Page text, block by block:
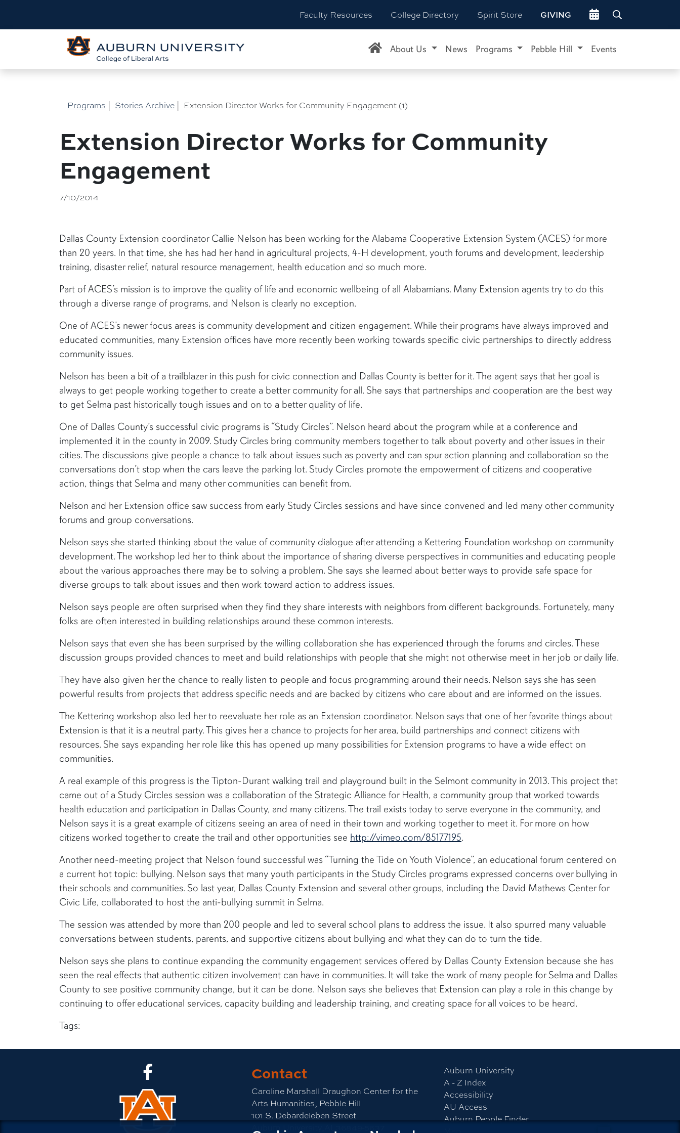
Faculty Resources College Directory Spirit Store GIVING Go to events site
About Us News Programs Pebble Hill Events
Programs | Stories Archive | Extension Director Works for Community Engagement (1)
Extension Director Works for Community
Engagement
7/10/2014
​Dallas County Extension coordinator Callie Nelson has been working for the Alabama Cooperative Extension System (ACES) for more
than 20 years. In that time, she has had her hand in agricultural projects, 4-H development, youth forums and development, leadership
training, disaster relief, natural resource management, health education and so much more.
Part of ACES’s mission is to improve the quality of life and economic wellbeing of all Alabamians. Many Extension agents try to do this
through a diverse range of programs, and Nelson is clearly no exception.
One of ACES’s newer focus areas is community development and citizen engagement. While their programs have always improved and
educated communities, many Extension offices have more recently been working towards specific civic partnerships to directly address
community issues.
Nelson has been a bit of a trailblazer in this push for civic connection and Dallas County is better for it. The agent says that her goal is
always to get people working together to create a better community for all. She says that partnerships and cooperation are the best way
to get Selma past historically tough issues and on to a better quality of life.
One of Dallas County’s successful civic programs is “Study Circles”. Nelson heard about the program while at a conference and
implemented it in the county in 2009. Study Circles bring community members together to talk about poverty and other issues in their
cities. The discussions give people a chance to talk about issues such as poverty and can spur action planning and collaboration so the
conversations don’t stop when the cars leave the parking lot. Study Circles promote the empowerment of citizens and cooperative
action, things that Selma and many other communities can benefit from.
Nelson and her Extension office saw success from early Study Circles sessions and have since convened and led many other community
forums and group conversations.
Nelson says she started thinking about the value of community dialogue after attending a Kettering Foundation workshop on community
development. The workshop led her to think about the importance of sharing diverse perspectives in communities and educating people
about the various approaches there may be to solving a problem. She says she learned about better ways to provide safe space for
diverse groups to talk about issues and then work toward action to address issues.
Nelson says people are often surprised when they find they share interests with neighbors from different backgrounds. Fortunately, many
folks are often interested in building relationships around these common interests.
Nelson says that even she has been surprised by the willing collaboration she has experienced through the forums and circles. These
discussion groups provided chances to meet and build relationships with people that she might not otherwise meet in her job or daily life.
They have also given her the chance to really listen to people and focus programming around their needs. Nelson says she has seen
powerful results from projects that address specific needs and are backed by citizens who care about and are informed on the issues.
The Kettering workshop also led her to reevaluate her role as an Extension coordinator. Nelson says that one of her favorite things about
Extension is that it is a neutral party. This gives her a chance to projects for her area, build partnerships and connect citizens with
resources. She says expanding her role like this has opened up many possibilities for Extension programs to have a wide effect on
communities.
A real example of this progress is the Tipton-Durant walking trail and playground built in the Selmont community in 2013. This project that
came out of a Study Circles session was a collaboration of the Strategic Alliance for Health, a community group that worked towards
health education and participation in Dallas County, and many citizens. The trail exists today to serve everyone in the community, and
Nelson says it is a great example of citizens seeing an area of need in their town and working together to meet it. For more on how
citizens worked together to create the trail and other opportunities see http://vimeo.com/85177195.
Another need-meeting project that Nelson found successful was “Turning the Tide on Youth Violence”, an educational forum centered on
a current hot topic: bullying. Nelson says that many youth participants in the Study Circles programs expressed concerns over bullying in
their schools and communities. So last year, Dallas County Extension and several other groups, including the David Mathews Center for
Civic Life, collaborated to host the anti-bullying summit in Selma.
The session was attended by more than 200 people and led to several school plans to address the issue. It also spurred many valuable
conversations between students, parents, and supportive citizens about bullying and what they can do to turn the tide.
Nelson says she plans to continue expanding the community engagement services offered by Dallas County Extension because she has
seen the real effects that authentic citizen involvement can have in communities. It will take the work of many people for Selma and Dallas
County to see positive community change, but it can be done. Nelson says she believes that Extension can play a role in this change by
continuing to offer educational services, capacity building and leadership training, and creating space for all voices to be heard.
Tags:
CLA Facebook Contact
Caroline Marshall Draughon Center for the
Arts Humanities, Pebble Hill
101 S. Debardeleben Street
Auburn University,AL36849-5637
Auburn University
A - Z Index
Accessibility
AU Access
Auburn People Finder